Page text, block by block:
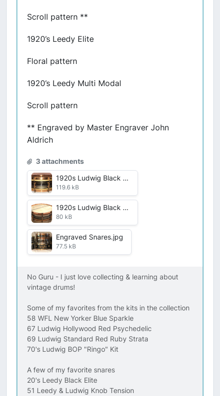
Scroll pattern **
1920’s Leedy Elite
Floral pattern
1920’s Leedy Multi Modal
Scroll pattern
** Engraved by Master Engraver John
Aldrich
3 attachments
1920s Ludwig Black Beauty .jpg
119.6 kB
1920s Ludwig Black Beauty.jpg
80 kB
Engraved Snares.jpg
77.5 kB
No Guru - I just love collecting & learning about
vintage drums!
Some of my favorites from the kits in the collection
58 WFL New Yorker Blue Sparkle
67 Ludwig Hollywood Red Psychedelic
69 Ludwig Standard Red Ruby Strata
70's Ludwig BOP "Ringo" Kit
A few of my favorite snares
20's Leedy Black Elite
51 Leedy & Ludwig Knob Tension